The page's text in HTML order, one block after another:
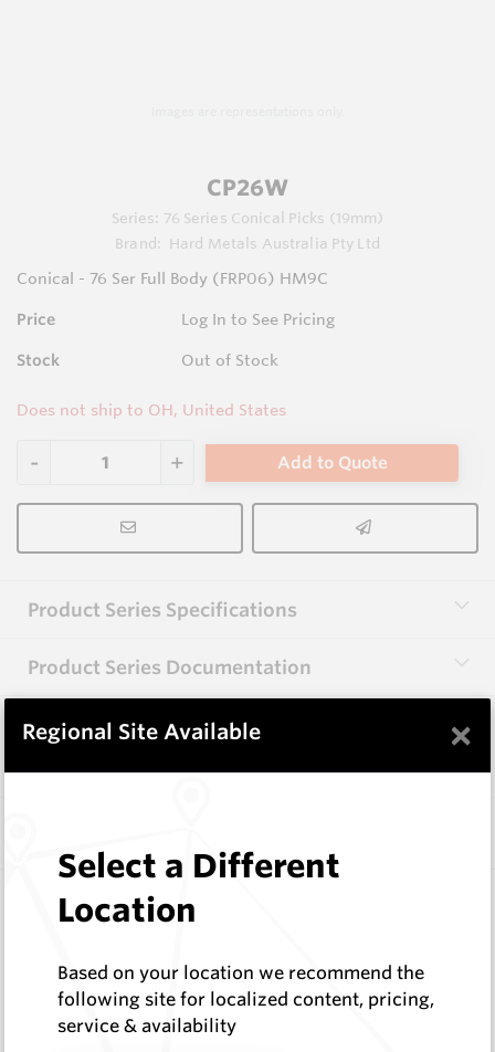
CP26W
Series: 76 Series Conical Picks (19mm)
Brand:
Hard Metals Australia Pty Ltd
Conical - 76 Ser Full Body (FRP06) HM9C
Price Log In to See Pricing
Stock Out of Stock
Does not ship to OH, United States
Add to Quote
Product Series Specifications
Product Series Documentation
View Product Series
55 Series Conical Picks (14mm)
Log In to See Pricing
In Stock
Conical - 55 Ser Full Body
Regional Site Available ×
Select a Different
Location
Based on your location we recommend the
following site for localized content, pricing,
service & availability